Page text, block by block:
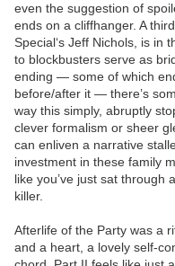
even the suggestion of
ends on a cliffhanger. A
Special‘s Jeff Nichols, is in
to blockbusters serve as
ending — some of which
before/after it — there’s
way this simply, abruptly
clever formalism or sheer
can enliven a narrative
investment in these family
like you’ve just sat through
killer.
Afterlife of the Party was a
and a heart, a lovely self-